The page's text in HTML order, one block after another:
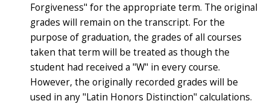
Forgiveness" for the appropriate term. The original
grades will remain on the transcript. For the
purpose of graduation, the grades of all courses
taken that term will be treated as though the
student had received a "W" in every course.
However, the originally recorded grades will be
used in any "Latin Honors Distinction" calculations.